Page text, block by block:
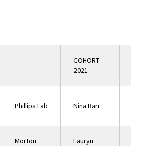
COHORT
2021
Phillips Lab Nina Barr
Morton
Lauryn